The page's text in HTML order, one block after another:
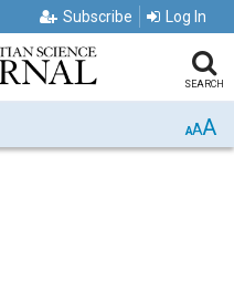
Subscribe Log In
SEARCH
AAA